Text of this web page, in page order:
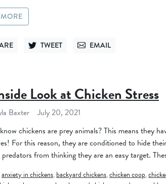
ON FACEBOOK
TWEET
TWEET ON TWITTEREMAIL
SEND VIA EMAIL
Look at Chicken Stress
Baxter
July 20, 2021
chickens are prey animals? This means they
For this reason, they are conditioned to hide
from thinking they are an easy target.
anxiety in chickens,backyard chickens,chicken coop,